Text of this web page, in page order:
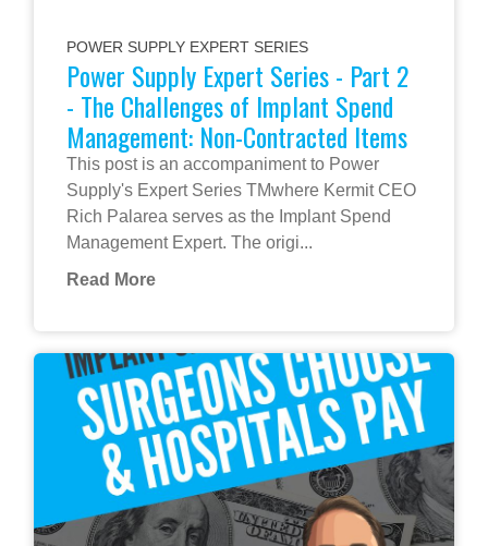
POWER SUPPLY EXPERT SERIES
Power Supply Expert Series - Part 2
- The Challenges of Implant Spend
Management: Non-Contracted Items
This post is an accompaniment to Power
Supply's Expert Series TMwhere Kermit CEO
Rich Palarea serves as the Implant Spend
Management Expert. The origi...
Read More